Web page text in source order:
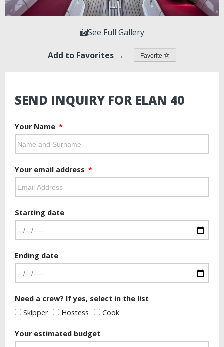
See Full Gallery
Add to Favorites → Favorite
SEND INQUIRY FOR ELAN 40
Your Name
Your email address
Starting date
Ending date
Need a crew? If yes, select in the list
Skipper
Hostess Cook
Your estimated budget